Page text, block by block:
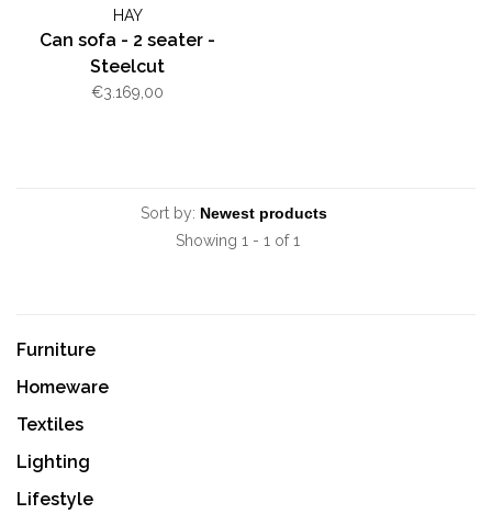
HAY
Can sofa - 2 seater -
Steelcut
€3.169,00
Sort by:
Showing 1 - 1 of 1
Furniture
Homeware
Textiles
Lighting
Lifestyle